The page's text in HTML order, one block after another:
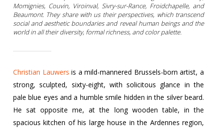
Momignies, Couvin, Viroinval, Sivry-sur-Rance, Froidchapelle, and
Beaumont. They share with us their perspectives, which transcend
social and aesthetic boundaries and reveal human beings and the
world in all their diversity, formal richness, and color palette.
Christian Lauwers is a mild-mannered Brussels-born artist, a
strong, sculpted, sixty-eight, with solicitous glance in the
pale blue eyes and a humble smile hidden in the silver beard.
He sat opposite me, at the long wooden table, in the
spacious kitchen of his large house in the Ardennes region,